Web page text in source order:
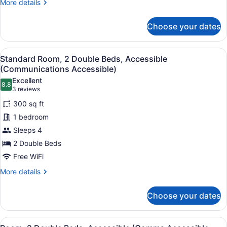
More details
More
1
King
Bed
(Additional
Living
Area)
Choose your dates
View
all
photos
for
Standard
Room,
2
Double
Beds,
Accessible
(Communications
A bed with white bedding and a
9
Standard Room, 2 Double Beds, Accessible
(Communications Accessible)
8.88.8 out of 10
Excellent
3 reviews
(3
reviews)
300 sq ft
1 bedroom
Sleeps 4
2 Double Beds
Free WiFi
More details
More
Room,
Choose your dates
View
A bathroom with a toilet, sink,